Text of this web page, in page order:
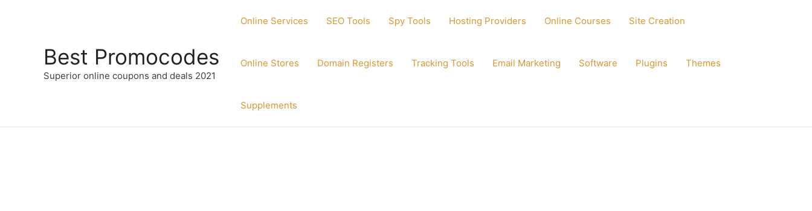
Best Promocodes
Superior online coupons and deals 2021
Online Services SEO Tools Spy Tools Hosting Providers Online Courses Site Creation
Online Stores Domain Registers Tracking Tools Email Marketing Software Plugins Themes
Supplements